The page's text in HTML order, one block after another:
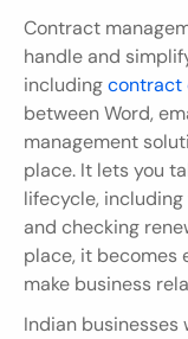
Contract
handle and
including contract
between Word,
management
place. It lets you
lifecycle,
and checking
place, it becomes
make business
Indian